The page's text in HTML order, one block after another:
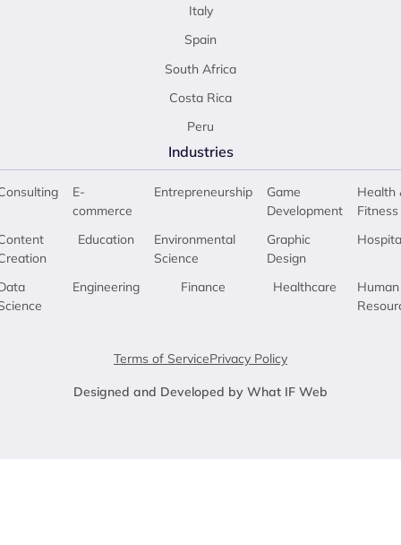
Italy
Spain
South Africa
Costa Rica
Peru
Industries
E-
commerce
Education
Engineering
Entrepreneurship
Environmental
Science
Finance
Game
Development
Graphic
Design
Healthcare
Health
Fitness
Human
Terms of ServicePrivacy Policy
Designed and Developed by What IF Web